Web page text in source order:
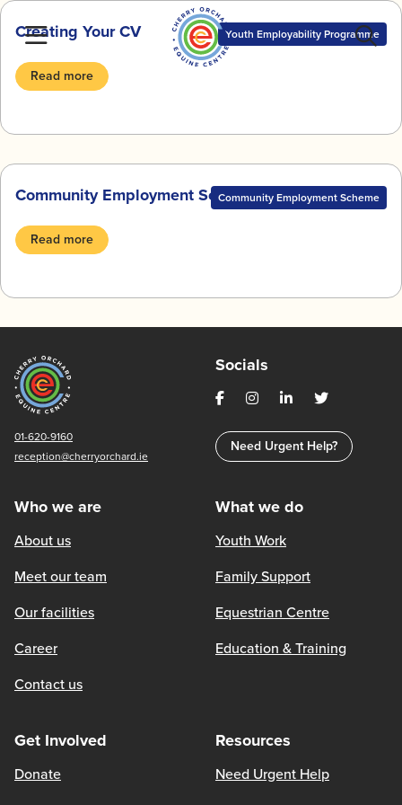
Skip
Youth Employability Programme
Creating Your CV
Read more
Community Employment Scheme
Community Employment Scheme BlogZine
Read more
01-620-9160
reception@cherryorchard.ie
Socials
Need Urgent Help?
Who we are
About us
Meet our team
Our facilities
Career
Contact us
What we do
Youth Work
Family Support
Equestrian Centre
Education & Training
Get Involved
Donate
Resources
Need Urgent Help